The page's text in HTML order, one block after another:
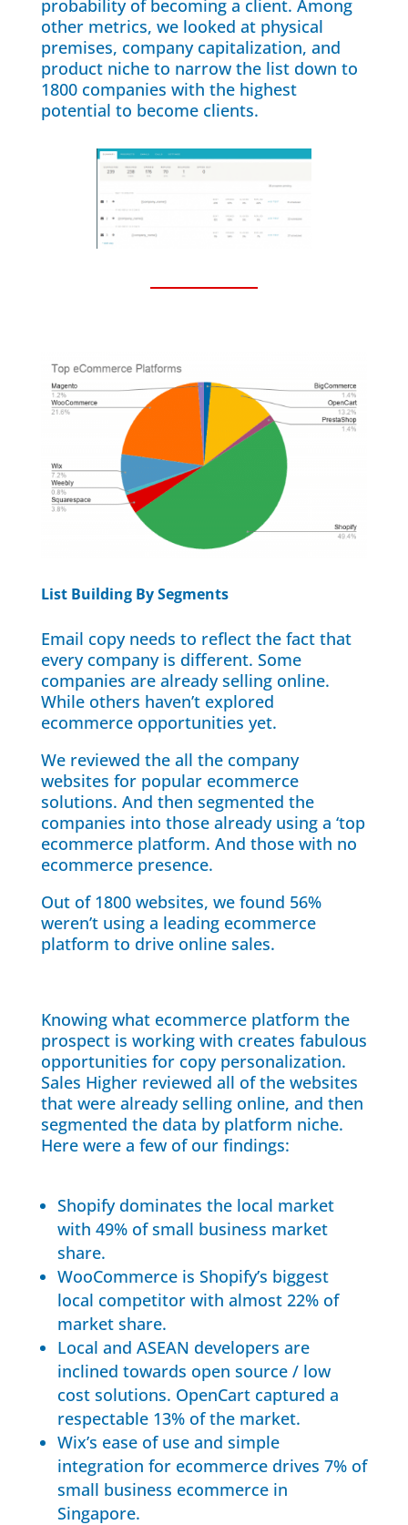
probability of becoming a client. Among
other metrics, we looked at physical
premises, company capitalization, and
product niche to narrow the list down to
1800 companies with the highest
potential to become clients.
List Building By Segments
Email copy needs to reflect the fact that
every company is different. Some
companies are already selling online.
While others haven’t explored
ecommerce opportunities yet.
We reviewed the all the company
websites for popular ecommerce
solutions. And then segmented the
companies into those already using a ‘top
ecommerce platform. And those with no
ecommerce presence.
Out of 1800 websites, we found 56%
weren’t using a leading ecommerce
platform to drive online sales.
Knowing what ecommerce platform the
prospect is working with creates fabulous
opportunities for copy personalization.
Sales Higher reviewed all of the websites
that were already selling online, and then
segmented the data by platform niche.
Here were a few of our findings:
Shopify dominates the local market
with 49% of small business market
share.
WooCommerce is Shopify’s biggest
local competitor with almost 22% of
market share.
Local and ASEAN developers are
inclined towards open source / low
cost solutions. OpenCart captured a
respectable 13% of the market.
Wix’s ease of use and simple
integration for ecommerce drives 7% of
small business ecommerce in
Singapore.